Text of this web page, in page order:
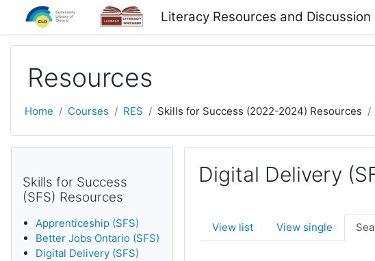
Skip to main content
Literacy Resources and Discussion
Resources
Home Courses RES Skills for Success (2022-2024) Resources
Digital Delivery
View list View single
Skills for Success
(SFS) Resources
Apprenticeship (SFS)
Better Jobs Ontario (SFS)
Digital Delivery (SFS)